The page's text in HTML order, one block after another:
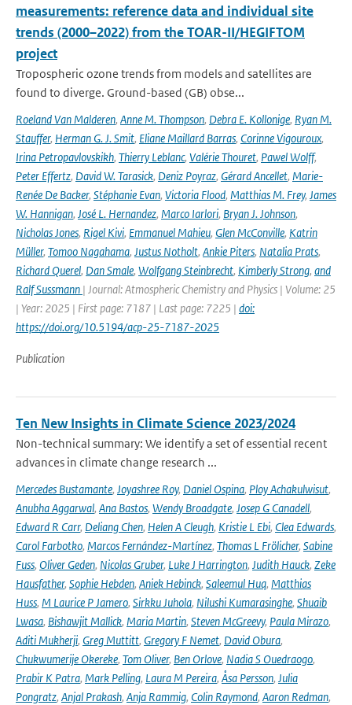
measurements: reference data and individual site
trends (2000–2022) from the TOAR-II/HEGIFTOM
project
Tropospheric ozone trends from models and satellites are
found to diverge. Ground-based (GB) obse...
Roeland Van Malderen, Anne M. Thompson, Debra E. Kollonige, Ryan M.
Stauffer, Herman G. J. Smit, Eliane Maillard Barras, Corinne Vigouroux,
Irina Petropavlovskikh, Thierry Leblanc, Valérie Thouret, Pawel Wolff,
Peter Effertz, David W. Tarasick, Deniz Poyraz, Gérard Ancellet, Marie-
Renée De Backer, Stéphanie Evan, Victoria Flood, Matthias M. Frey, James
W. Hannigan, José L. Hernandez, Marco Iarlori, Bryan J. Johnson,
Nicholas Jones, Rigel Kivi, Emmanuel Mahieu, Glen McConville, Katrin
Müller, Tomoo Nagahama, Justus Notholt, Ankie Piters, Natalia Prats,
Richard Querel, Dan Smale, Wolfgang Steinbrecht, Kimberly Strong, and
Ralf Sussmann | Journal: Atmospheric Chemistry and Physics | Volume: 25
| Year: 2025 | First page: 7187 | Last page: 7225 | doi:
https://doi.org/10.5194/acp-25-7187-2025
Publication
Ten New Insights in Climate Science 2023/2024
Non-technical summary: We identify a set of essential recent
advances in climate change research ...
Mercedes Bustamante, Joyashree Roy, Daniel Ospina, Ploy Achakulwisut,
Anubha Aggarwal, Ana Bastos, Wendy Broadgate, Josep G Canadell,
Edward R Carr, Deliang Chen, Helen A Cleugh, Kristie L Ebi, Clea Edwards,
Carol Farbotko, Marcos Fernández-Martínez, Thomas L Frölicher, Sabine
Fuss, Oliver Geden, Nicolas Gruber, Luke J Harrington, Judith Hauck, Zeke
Hausfather, Sophie Hebden, Aniek Hebinck, Saleemul Huq, Matthias
Huss, M Laurice P Jamero, Sirkku Juhola, Nilushi Kumarasinghe, Shuaib
Lwasa, Bishawjit Mallick, Maria Martin, Steven McGreevy, Paula Mirazo,
Aditi Mukherji, Greg Muttitt, Gregory F Nemet, David Obura,
Chukwumerije Okereke, Tom Oliver, Ben Orlove, Nadia S Ouedraogo,
Prabir K Patra, Mark Pelling, Laura M Pereira, Åsa Persson, Julia
Pongratz, Anjal Prakash, Anja Rammig, Colin Raymond, Aaron Redman,